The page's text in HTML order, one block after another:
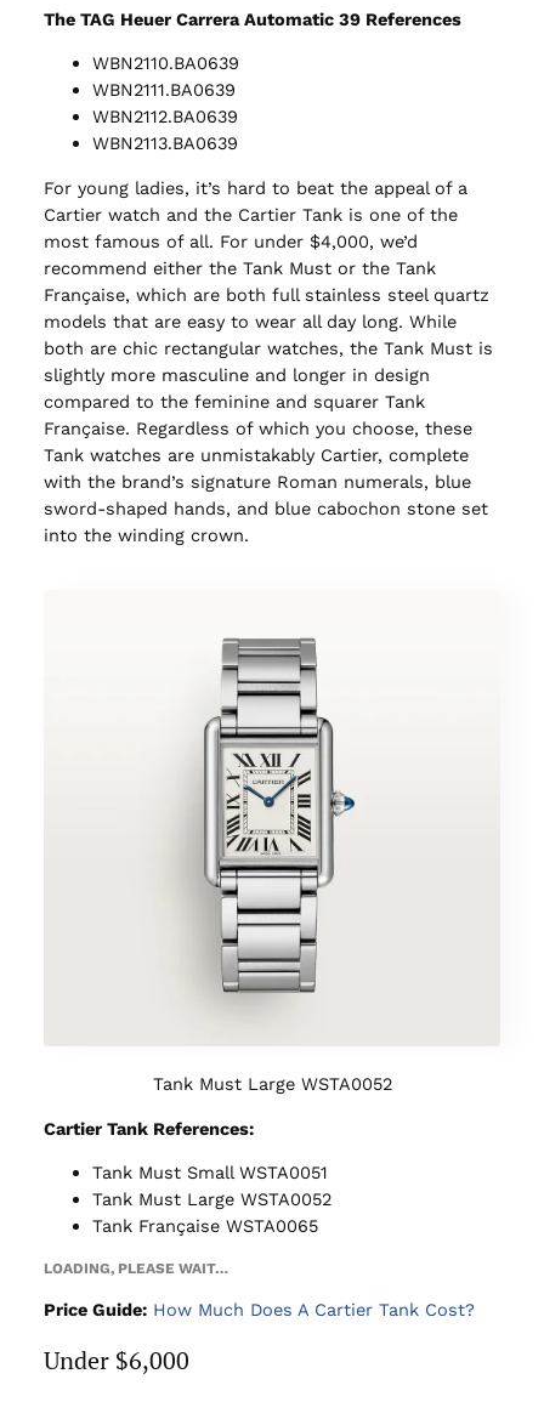
The TAG Heuer Carrera Automatic 39 References
WBN2110.BA0639
WBN2111.BA0639
WBN2112.BA0639
WBN2113.BA0639
For young ladies, it’s hard to beat the appeal of a
Cartier watch and the Cartier Tank is one of the
most famous of all. For under $4,000, we’d
recommend either the Tank Must or the Tank
Française, which are both full stainless steel quartz
models that are easy to wear all day long. While
both are chic rectangular watches, the Tank Must is
slightly more masculine and longer in design
compared to the feminine and squarer Tank
Française. Regardless of which you choose, these
Tank watches are unmistakably Cartier, complete
with the brand’s signature Roman numerals, blue
sword-shaped hands, and blue cabochon stone set
into the winding crown.
Tank Must Large WSTA0052
Cartier Tank References:
Tank Must Small WSTA0051
Tank Must Large WSTA0052
Tank Française WSTA0065
LOADING, PLEASE WAIT…
Price Guide: How Much Does A Cartier Tank Cost?
Under $6,000